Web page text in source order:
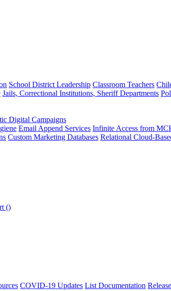
School District Leadership Classroom Teachers
Jails, Correctional Institutions, Sheriff Departments
Digital Campaigns
Email Append Services Infinite Access from
Custom Marketing Databases Relational Cloud-
()
COVID-19 Updates List Documentation